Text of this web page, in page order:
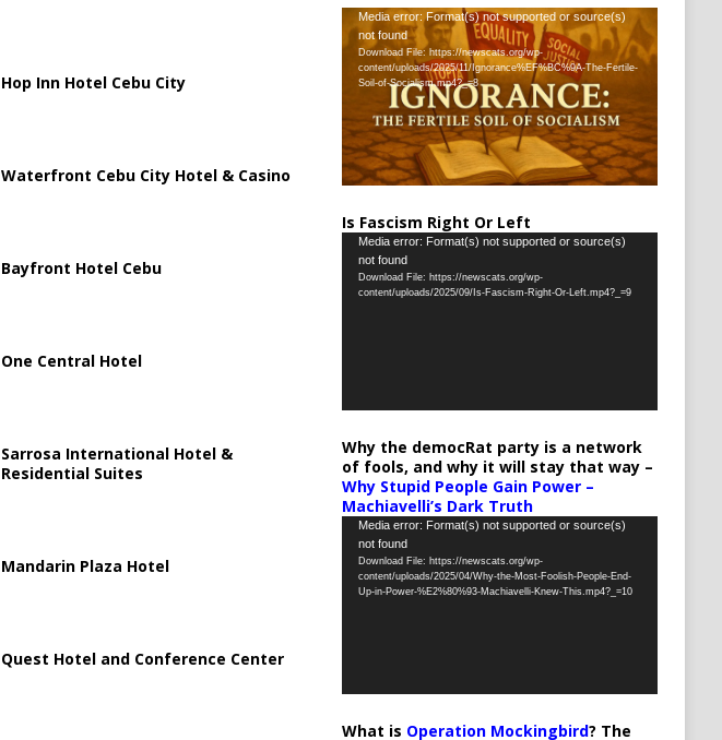
Hop Inn Hotel Cebu City
Waterfront Cebu City Hotel & Casino
Bayfront Hotel Cebu
One Central Hotel
Sarrosa International Hotel &
Residential Suites
Mandarin Plaza Hotel
Quest Hotel and Conference Center
Video
Player
Media error: Format(s) not supported or source(s)
not found
Download File: https://newscats.org/wp-
content/uploads/2025/11/Ignorance%EF%BC%9A-The-Fertile-
Soil-of-Socialism.mp4?_=8
Is Fascism Right Or Left
Video
Player
Media error: Format(s) not supported or source(s)
not found
Download File: https://newscats.org/wp-
content/uploads/2025/09/Is-Fascism-Right-Or-Left.mp4?_=9
Why the democRat party is a network
of fools, and why it will stay that way –
Why Stupid People Gain Power –
Machiavelli’s Dark Truth
Video
Player
Media error: Format(s) not supported or source(s)
not found
Download File: https://newscats.org/wp-
content/uploads/2025/04/Why-the-Most-Foolish-People-End-
Up-in-Power-%E2%80%93-Machiavelli-Knew-This.mp4?_=10
What is Operation Mockingbird? The